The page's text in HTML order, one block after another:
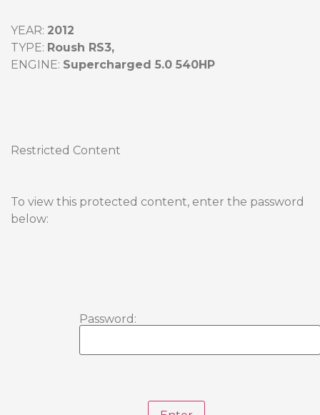
YEAR: 2012
TYPE: Roush RS3,
ENGINE: Supercharged 5.0 540HP
Restricted Content
To view this protected content, enter the password
below:
Password: